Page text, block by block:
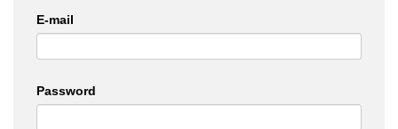
E-mail
Password